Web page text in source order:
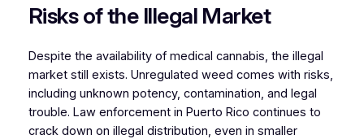
Risks of the Illegal Market
Despite the availability of medical cannabis, the illegal
market still exists. Unregulated weed comes with risks,
including unknown potency, contamination, and legal
trouble. Law enforcement in Puerto Rico continues to
crack down on illegal distribution, even in smaller